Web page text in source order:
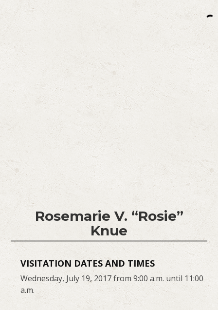
Rosemarie V. “Rosie”
Knue
VISITATION DATES AND TIMES
Wednesday, July 19, 2017 from 9:00 a.m. until 11:00
a.m.